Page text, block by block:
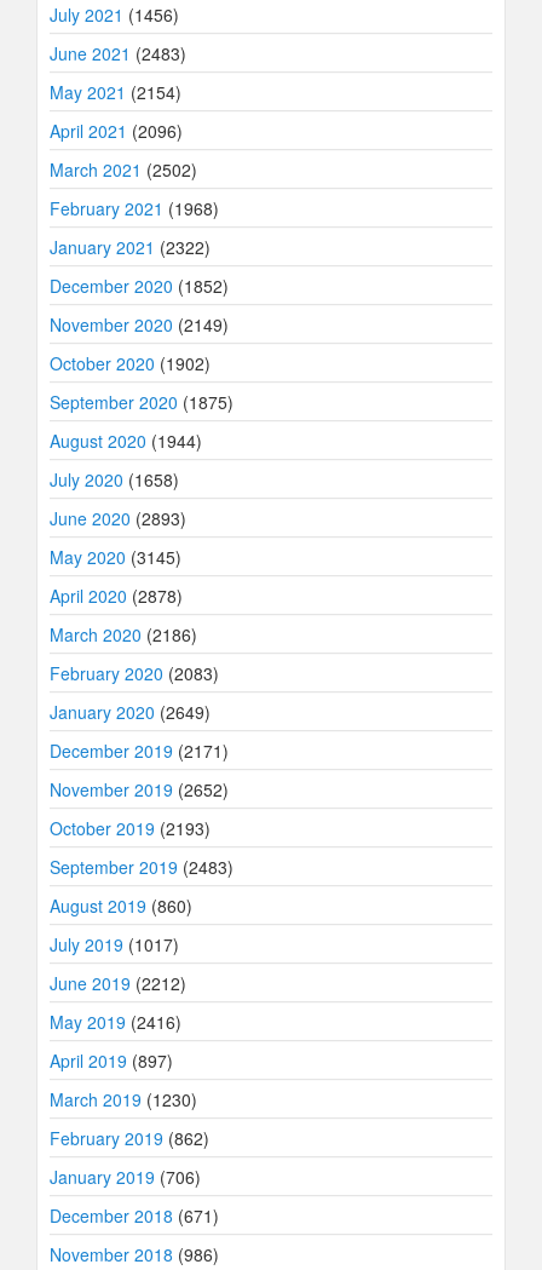
July 2021 (1456)
June 2021 (2483)
May 2021 (2154)
April 2021 (2096)
March 2021 (2502)
February 2021 (1968)
January 2021 (2322)
December 2020 (1852)
November 2020 (2149)
October 2020 (1902)
September 2020 (1875)
August 2020 (1944)
July 2020 (1658)
June 2020 (2893)
May 2020 (3145)
April 2020 (2878)
March 2020 (2186)
February 2020 (2083)
January 2020 (2649)
December 2019 (2171)
November 2019 (2652)
October 2019 (2193)
September 2019 (2483)
August 2019 (860)
July 2019 (1017)
June 2019 (2212)
May 2019 (2416)
April 2019 (897)
March 2019 (1230)
February 2019 (862)
January 2019 (706)
December 2018 (671)
November 2018 (986)